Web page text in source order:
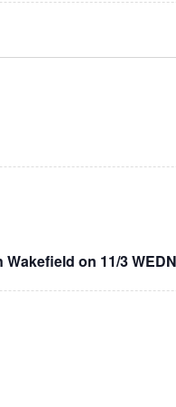
on 11/3